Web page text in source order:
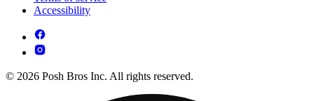
Accessibility
© 2026 Posh Bros Inc. All rights reserved.